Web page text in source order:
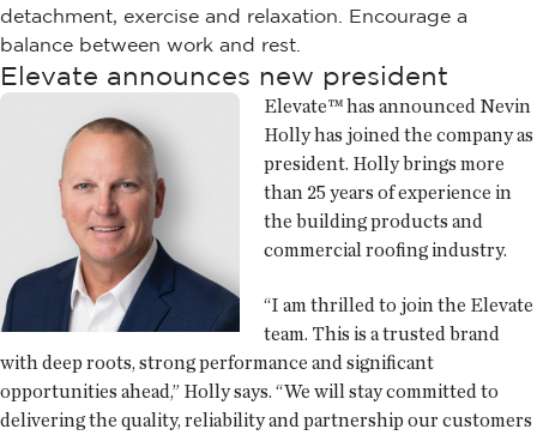
detachment, exercise and relaxation. Encourage a
balance between work and rest.
Elevate announces new president
Elevate™ has announced Nevin
Holly has joined the company as
president. Holly brings more
than 25 years of experience in
the building products and
commercial roofing industry.
“I am thrilled to join the Elevate
team. This is a trusted brand
with deep roots, strong performance and significant
opportunities ahead,” Holly says. “We will stay committed to
delivering the quality, reliability and partnership our customers